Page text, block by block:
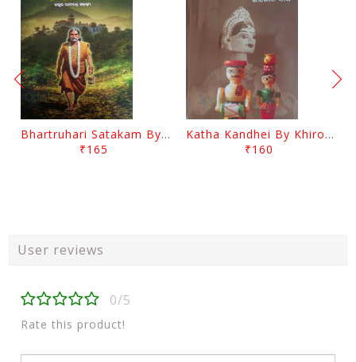
Bhartruhari Satakam By Ramachandra Sarangi
₹165
Katha Kandhei By Khirod Das
₹160
User reviews
0/5
Rate this product!